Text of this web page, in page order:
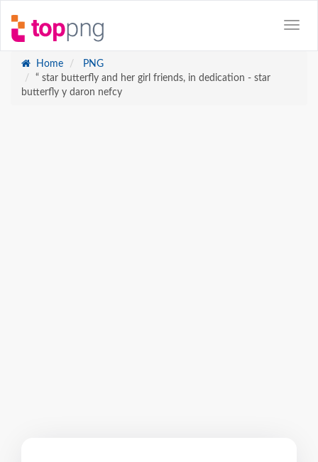
Home
PNG
“ star butterfly and her girl friends, in dedication - star
butterfly y daron nefcy